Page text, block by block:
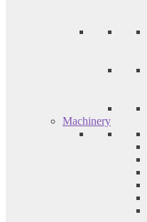
Machinery